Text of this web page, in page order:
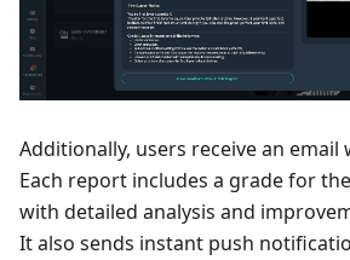
Additionally, users receive an
Each report includes a grade for
with detailed analysis and
It also sends instant push